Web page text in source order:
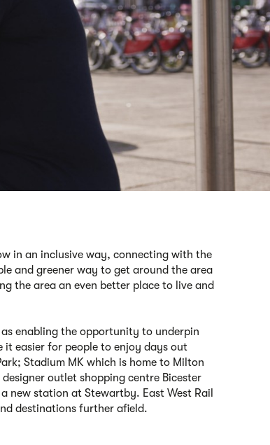
in an inclusive way, connecting with the
and greener way to get around the area
the area an even better place to live and
enabling the opportunity to underpin
it easier for people to enjoy days out
Stadium MK which is home to Milton
outlet shopping centre Bicester
new station at Stewartby. East West Rail
destinations further afield.